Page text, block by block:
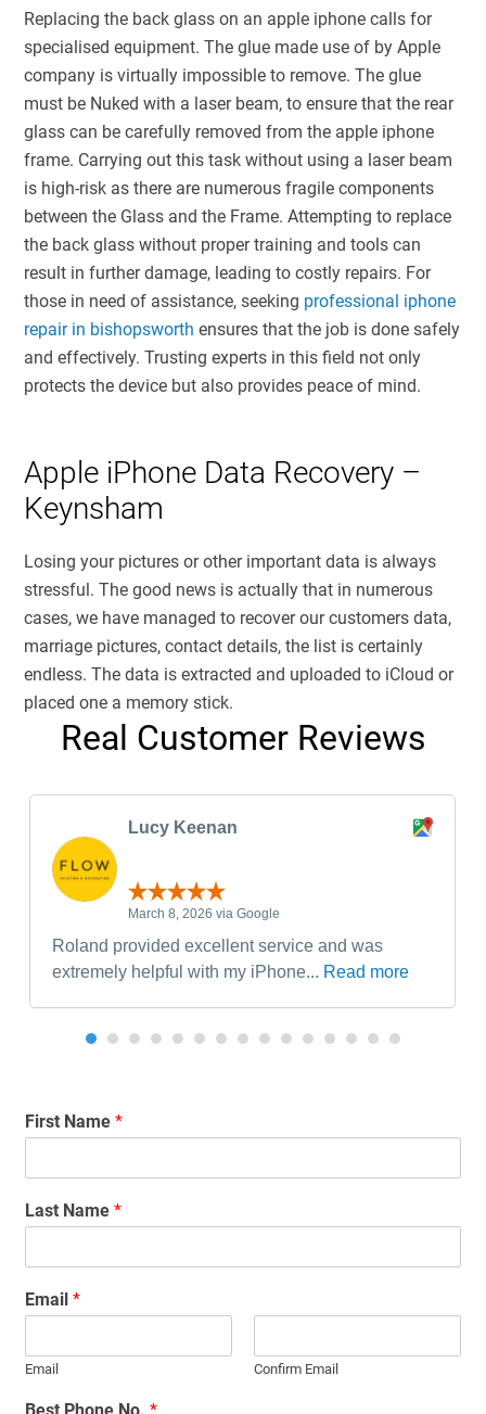
Replacing the back glass on an apple iphone calls for
specialised equipment. The glue made use of by Apple
company is virtually impossible to remove. The glue
must be Nuked with a laser beam, to ensure that the rear
glass can be carefully removed from the apple iphone
frame. Carrying out this task without using a laser beam
is high-risk as there are numerous fragile components
between the Glass and the Frame. Attempting to replace
the back glass without proper training and tools can
result in further damage, leading to costly repairs. For
those in need of assistance, seeking professional iphone
repair in bishopsworth ensures that the job is done safely
and effectively. Trusting experts in this field not only
protects the device but also provides peace of mind.
Apple iPhone Data Recovery –
Keynsham
Losing your pictures or other important data is always
stressful. The good news is actually that in numerous
cases, we have managed to recover our customers data,
marriage pictures, contact details, the list is certainly
endless. The data is extracted and uploaded to iCloud or
placed one a memory stick.
Real Customer Reviews
Lucy Keenan
March 8, 2026 via Google
Roland provided excellent service and was
extremely helpful with my iPhone... Read more
First Name*
Last Name*
Email*
Email Confirm Email
Best Phone No.*